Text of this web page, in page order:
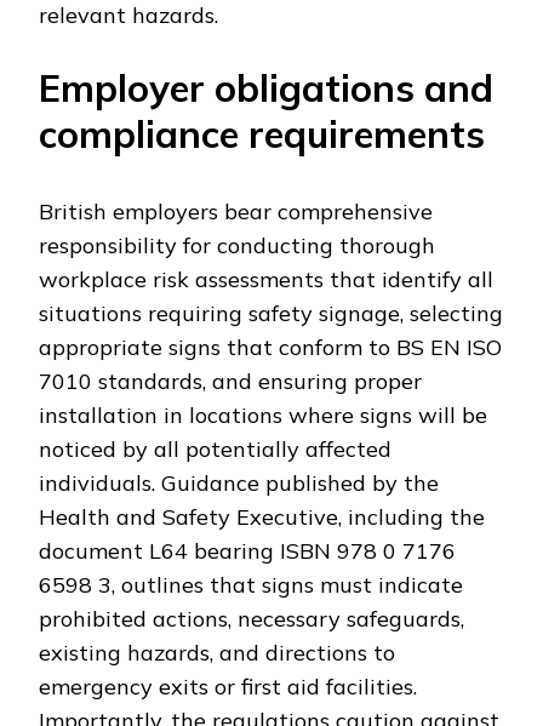
relevant hazards.
Employer obligations and
compliance requirements
British employers bear comprehensive
responsibility for conducting thorough
workplace risk assessments that identify all
situations requiring safety signage, selecting
appropriate signs that conform to BS EN ISO
7010 standards, and ensuring proper
installation in locations where signs will be
noticed by all potentially affected
individuals. Guidance published by the
Health and Safety Executive, including the
document L64 bearing ISBN 978 0 7176
6598 3, outlines that signs must indicate
prohibited actions, necessary safeguards,
existing hazards, and directions to
emergency exits or first aid facilities.